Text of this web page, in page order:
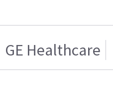
GE Healthcare